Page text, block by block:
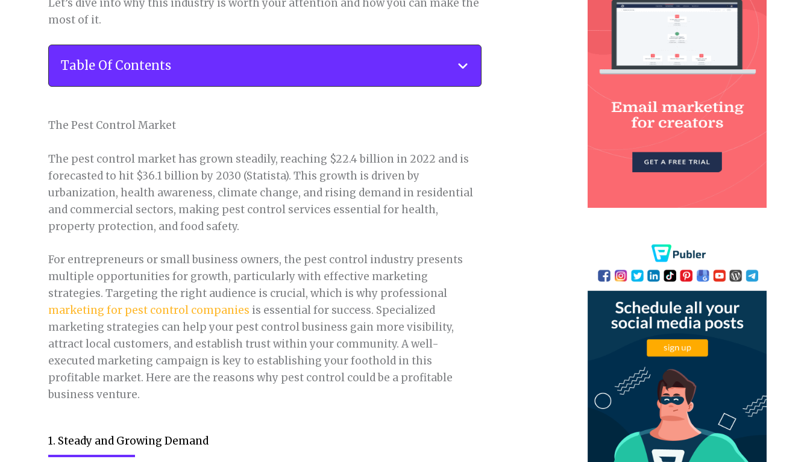
Let’s dive into why this industry is worth your attention and how you can make the
most of it.
Table Of Contents
The Pest Control Market
The pest control market has grown steadily, reaching $22.4 billion in 2022 and is
forecasted to hit $36.1 billion by 2030 (Statista). This growth is driven by
urbanization, health awareness, climate change, and rising demand in residential
and commercial sectors, making pest control services essential for health,
property protection, and food safety.
For entrepreneurs or small business owners, the pest control industry presents
multiple opportunities for growth, particularly with effective marketing
strategies. Targeting the right audience is crucial, which is why professional
marketing for pest control companies is essential for success. Specialized
marketing strategies can help your pest control business gain more visibility,
attract local customers, and establish trust within your community. A well-
executed marketing campaign is key to establishing your foothold in this
profitable market. Here are the reasons why pest control could be a profitable
business venture.
1. Steady and Growing Demand